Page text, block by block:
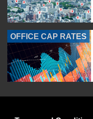
OFFICE CAP RATES